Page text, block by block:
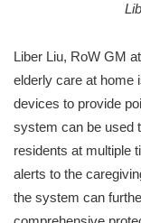
Liber Liu, RoW GM at
elderly care at home
devices to provide
system can be used
residents at multiple
alerts to the
the system can